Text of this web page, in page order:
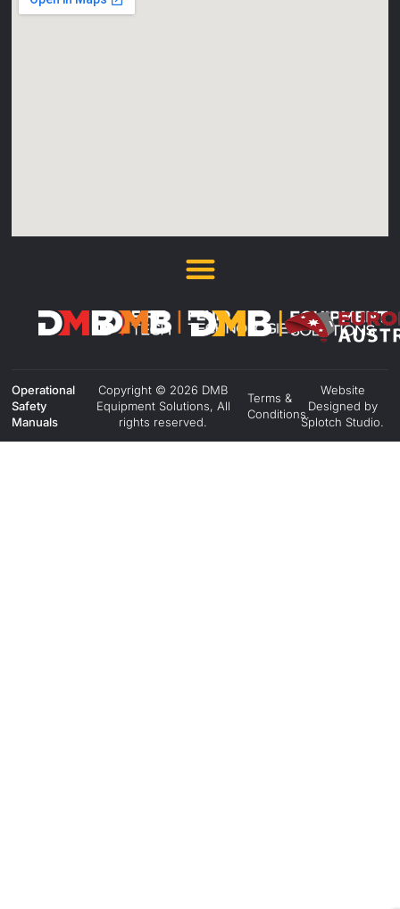
Operational
Safety
Manuals
Copyright © 2026 DMB
Equipment Solutions, All
rights reserved.
Terms &
Conditions.
Website
Designed by
Splotch Studio.